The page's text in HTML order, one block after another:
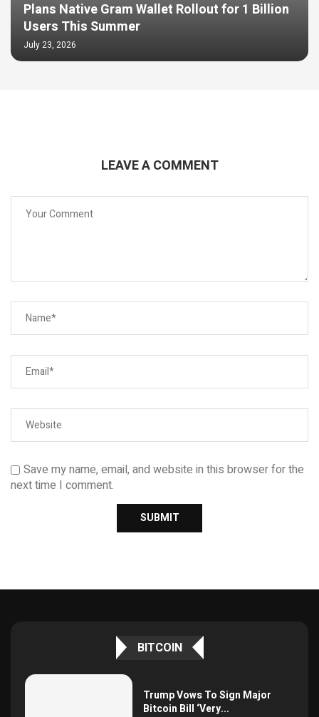
Plans Native Gram Wallet Rollout for 1 Billion
Users This Summer
July 23, 2026
LEAVE A COMMENT
Save my name, email, and website in this browser for the
next time I comment.
BITCOIN
Trump Vows To Sign Major
Bitcoin Bill ‘Very...